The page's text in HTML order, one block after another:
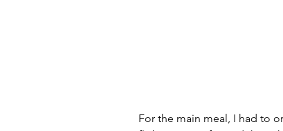
For the main meal, I had to